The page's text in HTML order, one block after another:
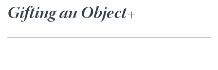
Gifting an Object